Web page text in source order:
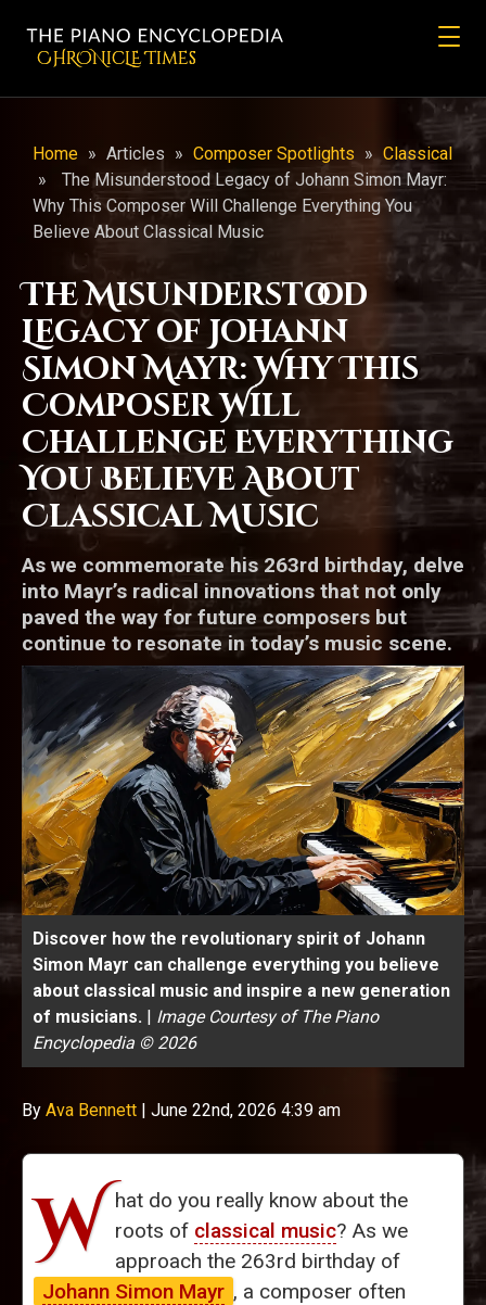
CHRONicLE Times
Home » Articles » Composer Spotlights » Classical
»
The Misunderstood Legacy of Johann Simon Mayr:
Why This Composer Will Challenge Everything You
Believe About Classical Music
The Misunderstood
Legacy of Johann
Simon Mayr: Why This
Composer Will
Challenge Everything
You Believe About
Classical Music
As we commemorate his 263rd birthday, delve
into Mayr’s radical innovations that not only
paved the way for future composers but
continue to resonate in today’s music scene.
Discover how the revolutionary spirit of Johann
Simon Mayr can challenge everything you believe
about classical music and inspire a new generation
of musicians. | Image Courtesy of The Piano
Encyclopedia © 2026
By Ava Bennett | June 22nd, 2026 4:39 am
W hat do you really know about the
roots of classical music? As we
approach the 263rd birthday of
Johann Simon Mayr , a composer often